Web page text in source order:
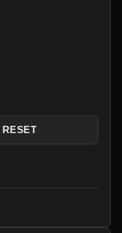
RESET